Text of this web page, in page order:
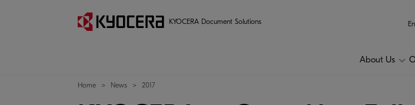
KYOCERA Document Solutions
About Us
Home News 2017